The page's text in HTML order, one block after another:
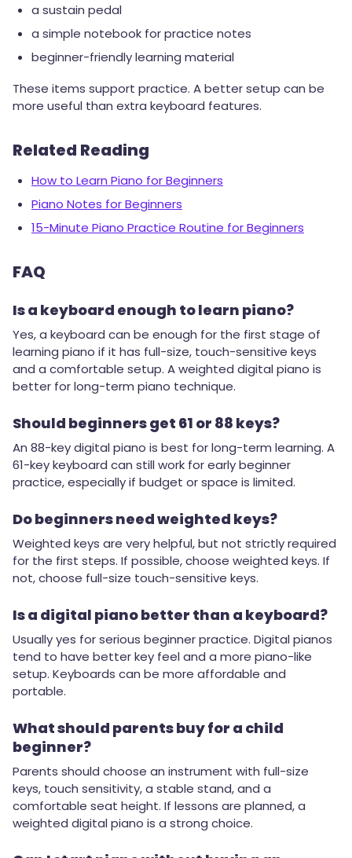
a sustain pedal
a simple notebook for practice notes
beginner-friendly learning material
These items support practice. A better setup can be
more useful than extra keyboard features.
Related Reading
How to Learn Piano for Beginners
Piano Notes for Beginners
15-Minute Piano Practice Routine for Beginners
FAQ
Is a keyboard enough to learn piano?
Yes, a keyboard can be enough for the first stage of
learning piano if it has full-size, touch-sensitive keys
and a comfortable setup. A weighted digital piano is
better for long-term piano technique.
Should beginners get 61 or 88 keys?
An 88-key digital piano is best for long-term learning. A
61-key keyboard can still work for early beginner
practice, especially if budget or space is limited.
Do beginners need weighted keys?
Weighted keys are very helpful, but not strictly required
for the first steps. If possible, choose weighted keys. If
not, choose full-size touch-sensitive keys.
Is a digital piano better than a keyboard?
Usually yes for serious beginner practice. Digital pianos
tend to have better key feel and a more piano-like
setup. Keyboards can be more affordable and
portable.
What should parents buy for a child
beginner?
Parents should choose an instrument with full-size
keys, touch sensitivity, a stable stand, and a
comfortable seat height. If lessons are planned, a
weighted digital piano is a strong choice.